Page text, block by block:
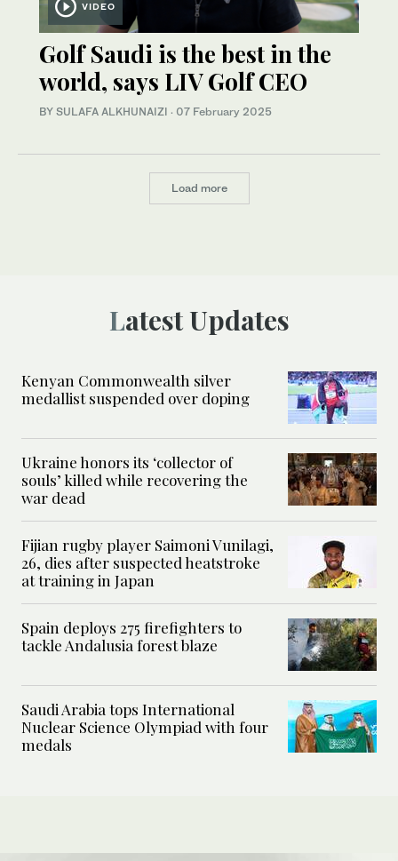
VIDEO
Golf Saudi is the best in the
world, says LIV Golf CEO
BY SULAFA ALKHUNAIZI · 07 February 2025
Load more
Latest Updates
Kenyan Commonwealth silver
medallist suspended over doping
Ukraine honors its ‘collector of
souls’ killed while recovering the
war dead
Fijian rugby player Saimoni Vunilagi,
26, dies after suspected heatstroke
at training in Japan
Spain deploys 275 firefighters to
tackle Andalusia forest blaze
Saudi Arabia tops International
Nuclear Science Olympiad with four
medals